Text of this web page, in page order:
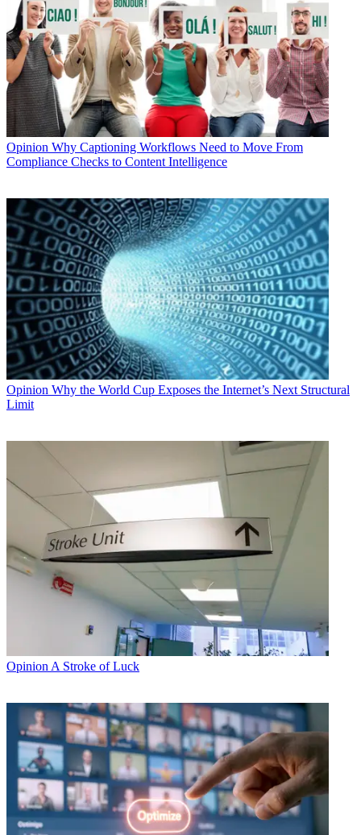
Opinion Why Captioning Workflows Need to Move From
Compliance Checks to Content Intelligence
Opinion Why the World Cup Exposes the Internet’s Next Structural
Limit
Opinion A Stroke of Luck